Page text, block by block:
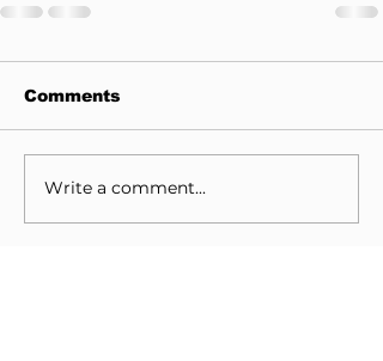
Comments
Write a comment...